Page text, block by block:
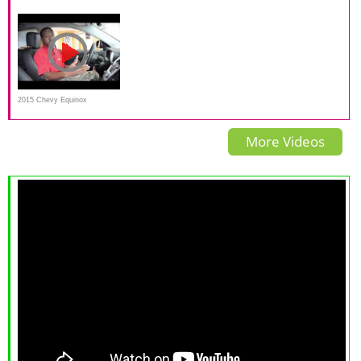
compete?
2015 Chevy Equinox
Overview
More Videos